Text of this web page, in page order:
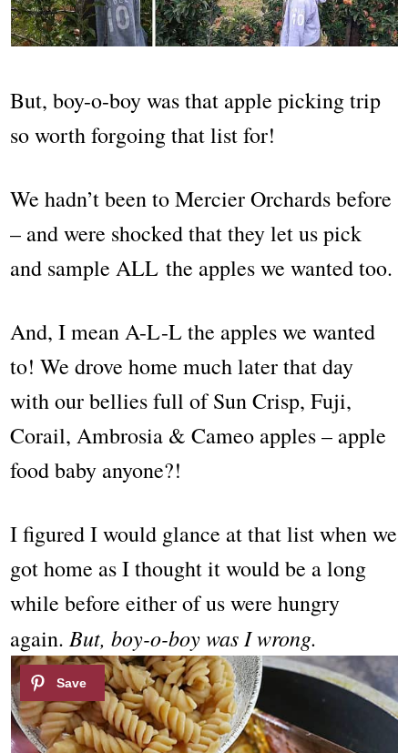
But, boy-o-boy was that apple picking trip
so worth forgoing that list for!
We hadn’t been to Mercier Orchards before
– and were shocked that they let us pick
and sample ALL the apples we wanted too.
And, I mean A-L-L the apples we wanted
to! We drove home much later that day
with our bellies full of Sun Crisp, Fuji,
Corail, Ambrosia & Cameo apples – apple
food baby anyone?!
I figured I would glance at that list when we
got home as I thought it would be a long
while before either of us were hungry
again.But, boy-o-boy was I wrong.